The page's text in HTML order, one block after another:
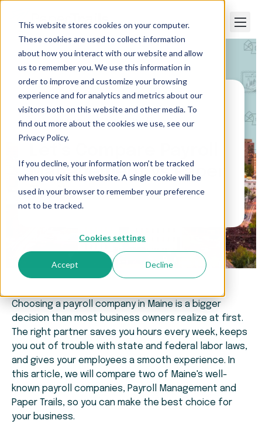
This website stores cookies on your computer.
These cookies are used to collect information
about how you interact with our website and allow
us to remember you. We use this information in
order to improve and customize your browsing
experience and for analytics and metrics about our
visitors both on this website and other media. To
find out more about the cookies we use, see our
Privacy Policy.
If you decline, your information won’t be tracked
when you visit this website. A single cookie will be
used in your browser to remember your preference
not to be tracked.
Cookies settings
Accept Decline
Paper Trails>Let’s Compare Payroll
Management vs Paper Trails
Management vs Paper
Trails
Choosing a payroll company in Maine is a bigger
decision than most business owners realize at first.
The right partner saves you hours every week, keeps
you out of trouble with state and federal labor laws,
and gives your employees a smooth experience. In
this article, we will compare two of Maine's well-
known payroll companies, Payroll Management and
Paper Trails, so you can make the best choice for
your business.